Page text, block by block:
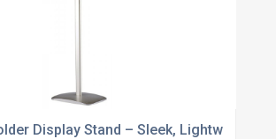
Display Stand – Sleek, Lightweight &